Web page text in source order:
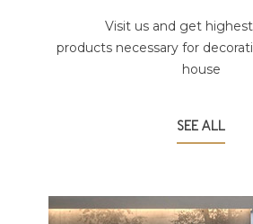
Visit us and get
products necessary for
house
SEE ALL